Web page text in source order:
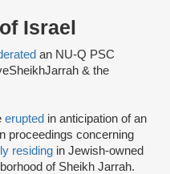
Israel
an NU-Q PSC
& the
erupted in anticipation of an
proceedings concerning
residing in Jewish-owned
of Sheikh Jarrah.